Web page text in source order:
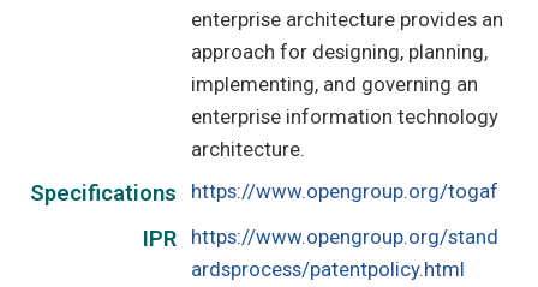
enterprise architecture provides an
approach for designing, planning,
implementing, and governing an
enterprise information technology
architecture.
Specifications https://www.opengroup.org/togaf
IPR
https://www.opengroup.org/stand
ardsprocess/patentpolicy.html